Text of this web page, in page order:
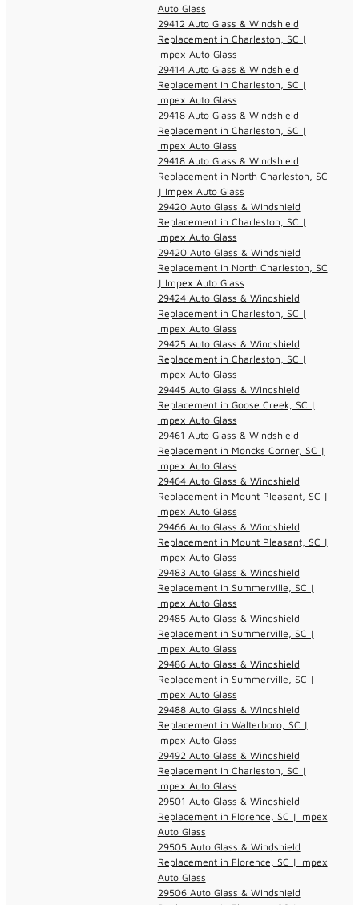
Auto Glass
29412 Auto Glass & Windshield
Replacement in Charleston, SC |
Impex Auto Glass
29414 Auto Glass & Windshield
Replacement in Charleston, SC |
Impex Auto Glass
29418 Auto Glass & Windshield
Replacement in Charleston, SC |
Impex Auto Glass
29418 Auto Glass & Windshield
Replacement in North Charleston, SC
| Impex Auto Glass
29420 Auto Glass & Windshield
Replacement in Charleston, SC |
Impex Auto Glass
29420 Auto Glass & Windshield
Replacement in North Charleston, SC
| Impex Auto Glass
29424 Auto Glass & Windshield
Replacement in Charleston, SC |
Impex Auto Glass
29425 Auto Glass & Windshield
Replacement in Charleston, SC |
Impex Auto Glass
29445 Auto Glass & Windshield
Replacement in Goose Creek, SC |
Impex Auto Glass
29461 Auto Glass & Windshield
Replacement in Moncks Corner, SC |
Impex Auto Glass
29464 Auto Glass & Windshield
Replacement in Mount Pleasant, SC |
Impex Auto Glass
29466 Auto Glass & Windshield
Replacement in Mount Pleasant, SC |
Impex Auto Glass
29483 Auto Glass & Windshield
Replacement in Summerville, SC |
Impex Auto Glass
29485 Auto Glass & Windshield
Replacement in Summerville, SC |
Impex Auto Glass
29486 Auto Glass & Windshield
Replacement in Summerville, SC |
Impex Auto Glass
29488 Auto Glass & Windshield
Replacement in Walterboro, SC |
Impex Auto Glass
29492 Auto Glass & Windshield
Replacement in Charleston, SC |
Impex Auto Glass
29501 Auto Glass & Windshield
Replacement in Florence, SC | Impex
Auto Glass
29505 Auto Glass & Windshield
Replacement in Florence, SC | Impex
Auto Glass
29506 Auto Glass & Windshield